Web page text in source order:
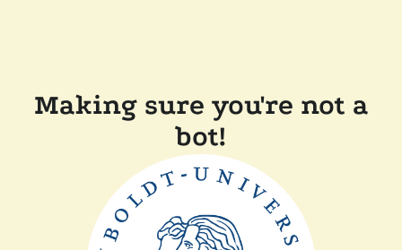
Making sure you're not a
bot!